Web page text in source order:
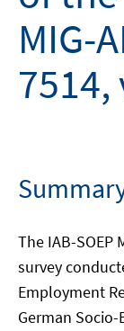
MIG-
7514,
The IAB-
survey
Employment
German Socio-